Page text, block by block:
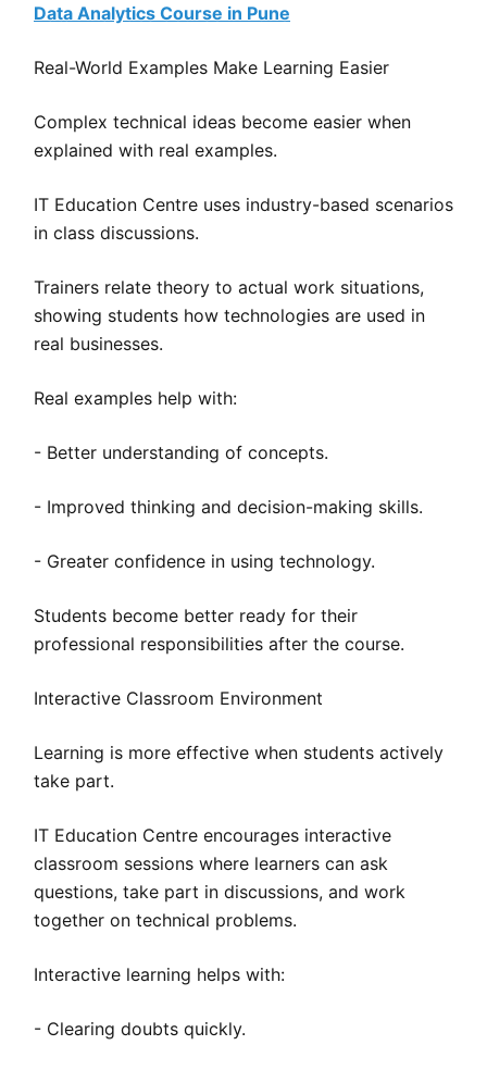
Data Analytics Course in Pune
Real-World Examples Make Learning Easier
Complex technical ideas become easier when
explained with real examples.
IT Education Centre uses industry-based scenarios
in class discussions.
Trainers relate theory to actual work situations,
showing students how technologies are used in
real businesses.
Real examples help with:
- Better understanding of concepts.
- Improved thinking and decision-making skills.
- Greater confidence in using technology.
Students become better ready for their
professional responsibilities after the course.
Interactive Classroom Environment
Learning is more effective when students actively
take part.
IT Education Centre encourages interactive
classroom sessions where learners can ask
questions, take part in discussions, and work
together on technical problems.
Interactive learning helps with:
- Clearing doubts quickly.